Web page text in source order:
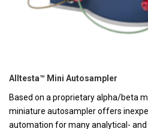
Alltesta™ Mini Autosampler
Based on a proprietary alpha/beta
miniature autosampler offers
automation for many analytical-